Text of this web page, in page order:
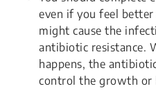
even if you feel
might cause the
antibiotic resistance.
happens, the
control the growth or